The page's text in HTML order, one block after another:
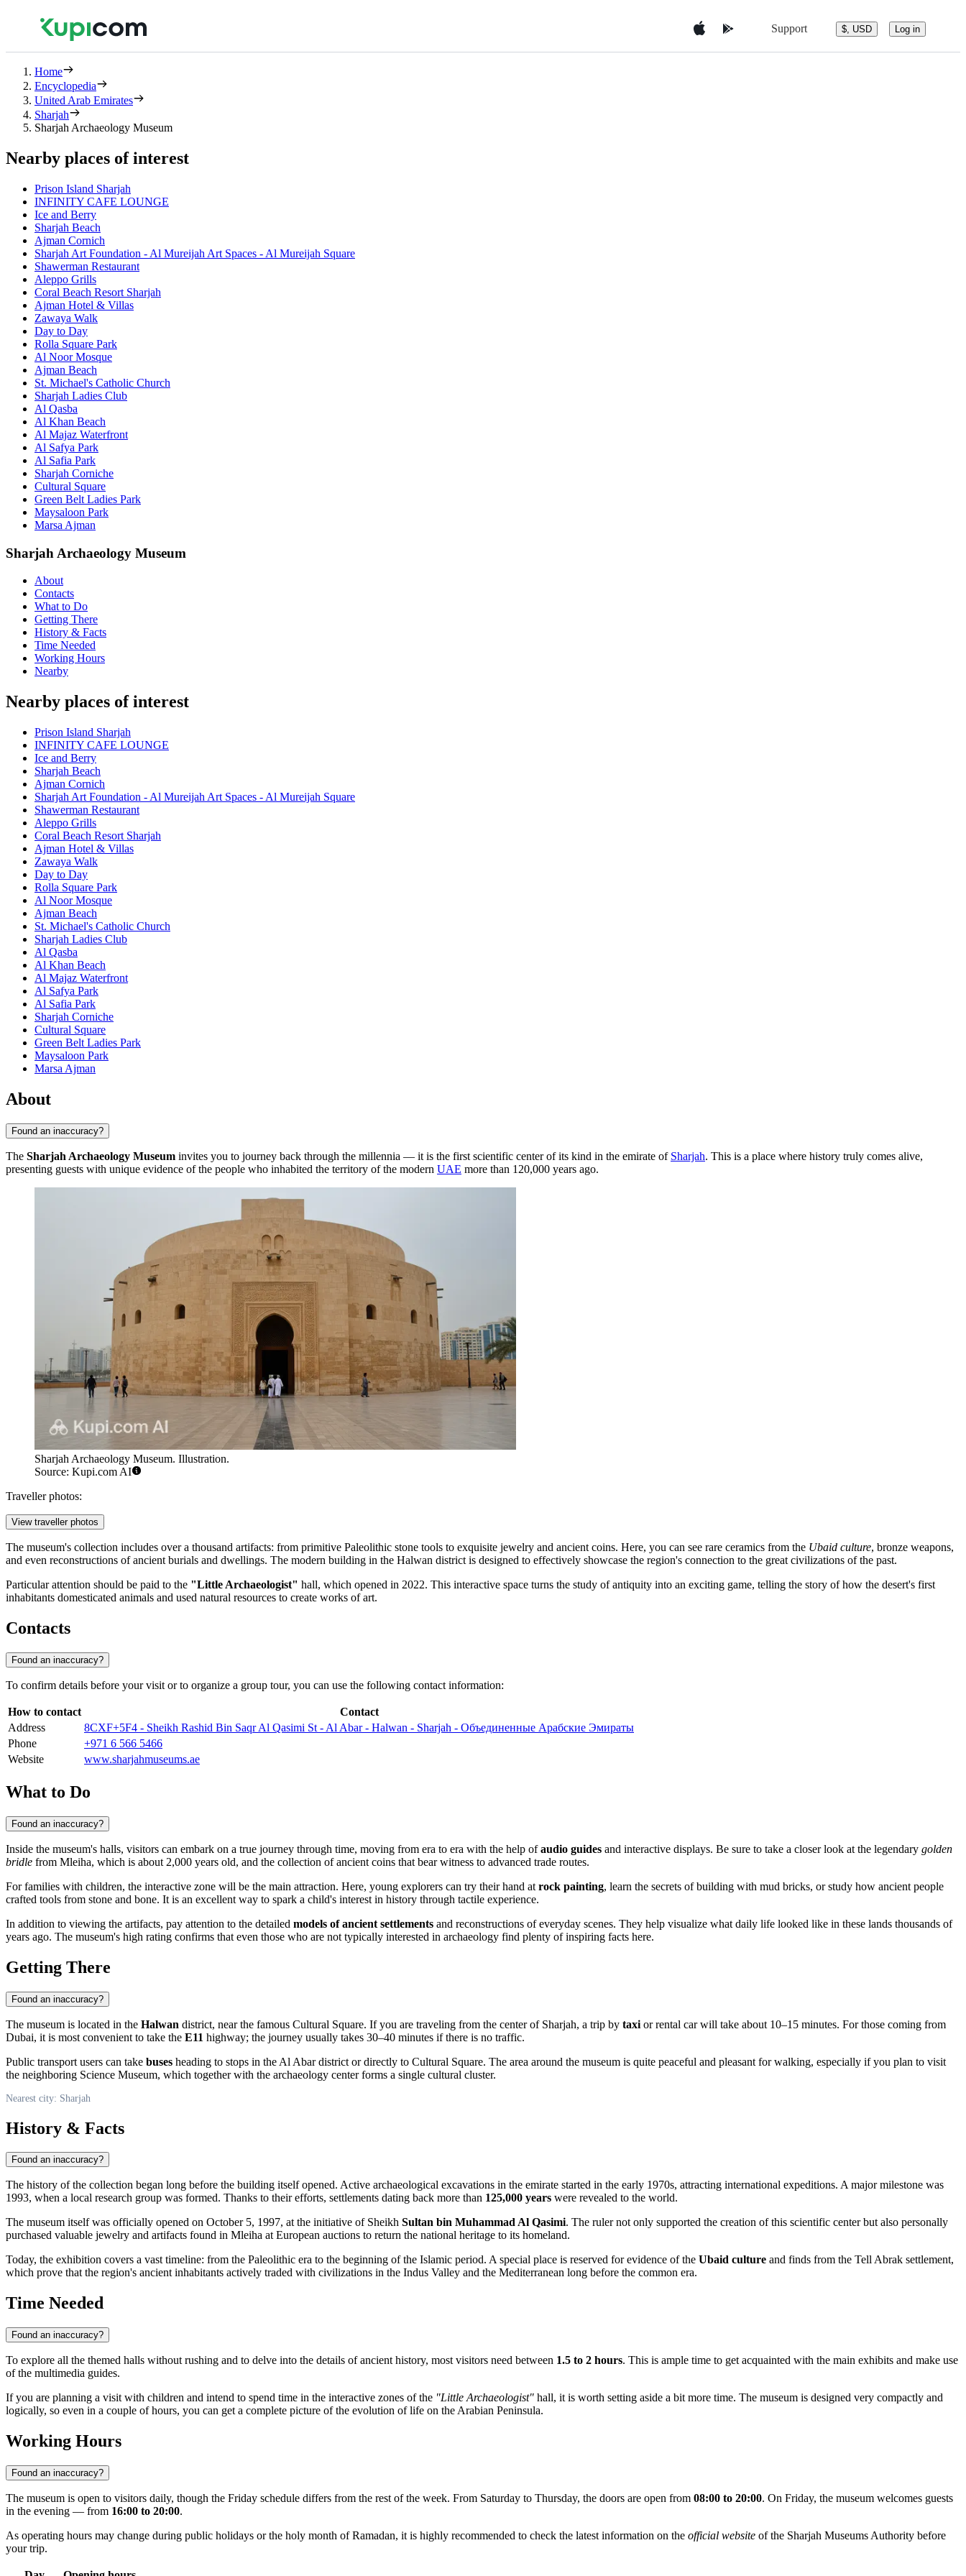
Support $, USD Log in
Home
Encyclopedia
United Arab Emirates
Sharjah
Sharjah Archaeology Museum
Nearby places of interest
Prison Island Sharjah
INFINITY CAFE LOUNGE
Ice and Berry
Sharjah Beach
Ajman Cornich
Sharjah Art Foundation - Al Mureijah Art Spaces - Al Mureijah Square
Shawerman Restaurant
Aleppo Grills
Coral Beach Resort Sharjah
Ajman Hotel & Villas
Zawaya Walk
Day to Day
Rolla Square Park
Al Noor Mosque
Ajman Beach
St. Michael's Catholic Church
Sharjah Ladies Club
Al Qasba
Al Khan Beach
Al Majaz Waterfront
Al Safya Park
Al Safia Park
Sharjah Corniche
Cultural Square
Green Belt Ladies Park
Maysaloon Park
Marsa Ajman
Sharjah Archaeology Museum
About
Contacts
What to Do
Getting There
History & Facts
Time Needed
Working Hours
Nearby
Nearby places of interest
Prison Island Sharjah
INFINITY CAFE LOUNGE
Ice and Berry
Sharjah Beach
Ajman Cornich
Sharjah Art Foundation - Al Mureijah Art Spaces - Al Mureijah Square
Shawerman Restaurant
Aleppo Grills
Coral Beach Resort Sharjah
Ajman Hotel & Villas
Zawaya Walk
Day to Day
Rolla Square Park
Al Noor Mosque
Ajman Beach
St. Michael's Catholic Church
Sharjah Ladies Club
Al Qasba
Al Khan Beach
Al Majaz Waterfront
Al Safya Park
Al Safia Park
Sharjah Corniche
Cultural Square
Green Belt Ladies Park
Maysaloon Park
Marsa Ajman
About
Found an inaccuracy?
The Sharjah Archaeology Museum invites you to journey back through the millennia — it is the first scientific center of its kind in the emirate of Sharjah. This is a place where history truly comes alive,
presenting guests with unique evidence of the people who inhabited the territory of the modern UAE more than 120,000 years ago.
Sharjah Archaeology Museum. Illustration.
Source: Kupi.com AI
Traveller photos:
View traveller photos
The museum's collection includes over a thousand artifacts: from primitive Paleolithic stone tools to exquisite jewelry and ancient coins. Here, you can see rare ceramics from the Ubaid culture, bronze weapons,
and even reconstructions of ancient burials and dwellings. The modern building in the Halwan district is designed to effectively showcase the region's connection to the great civilizations of the past.
Particular attention should be paid to the "Little Archaeologist" hall, which opened in 2022. This interactive space turns the study of antiquity into an exciting game, telling the story of how the desert's first
inhabitants domesticated animals and used natural resources to create works of art.
Contacts
Found an inaccuracy?
To confirm details before your visit or to organize a group tour, you can use the following contact information:
How to contact
Contact
Address
8CXF+5F4 - Sheikh Rashid Bin Saqr Al Qasimi St - Al Abar - Halwan - Sharjah - Объединенные Арабские Эмираты
Phone
+971 6 566 5466
Website
www.sharjahmuseums.ae
What to Do
Found an inaccuracy?
Inside the museum's halls, visitors can embark on a true journey through time, moving from era to era with the help ofaudio guides and interactive displays. Be sure to take a closer look at the legendary golden
bridle from Mleiha, which is about 2,000 years old, and the collection of ancient coins that bear witness to advanced trade routes.
For families with children, the interactive zone will be the main attraction. Here, young explorers can try their hand at rock painting, learn the secrets of building with mud bricks, or study how ancient people
crafted tools from stone and bone. It is an excellent way to spark a child's interest in history through tactile experience.
In addition to viewing the artifacts, pay attention to the detailed models of ancient settlements and reconstructions of everyday scenes. They help visualize what daily life looked like in these lands thousands of
years ago. The museum's high rating confirms that even those who are not typically interested in archaeology find plenty of inspiring facts here.
Getting There
Found an inaccuracy?
The museum is located in the Halwan district, near the famous Cultural Square. If you are traveling from the center of Sharjah, a trip by taxi or rental car will take about 10–15 minutes. For those coming from
Dubai, it is most convenient to take the E11 highway; the journey usually takes 30–40 minutes if there is no traffic.
Public transport users can take buses heading to stops in the Al Abar district or directly to Cultural Square. The area around the museum is quite peaceful and pleasant for walking, especially if you plan to visit
the neighboring Science Museum, which together with the archaeology center forms a single cultural cluster.
Nearest city: Sharjah
History & Facts
Found an inaccuracy?
The history of the collection began long before the building itself opened. Active archaeological excavations in the emirate started in the early 1970s, attracting international expeditions. A major milestone was
1993, when a local research group was formed. Thanks to their efforts, settlements dating back more than 125,000 years were revealed to the world.
The museum itself was officially opened on October 5, 1997, at the initiative of Sheikh Sultan bin Muhammad Al Qasimi. The ruler not only supported the creation of this scientific center but also personally
purchased valuable jewelry and artifacts found in Mleiha at European auctions to return the national heritage to its homeland.
Today, the exhibition covers a vast timeline: from the Paleolithic era to the beginning of the Islamic period. A special place is reserved for evidence of the Ubaid culture and finds from the Tell Abrak settlement,
which prove that the region's ancient inhabitants actively traded with civilizations in the Indus Valley and the Mediterranean long before the common era.
Time Needed
Found an inaccuracy?
To explore all the themed halls without rushing and to delve into the details of ancient history, most visitors need between 1.5 to 2 hours. This is ample time to get acquainted with the main exhibits and make use
of the multimedia guides.
If you are planning a visit with children and intend to spend time in the interactive zones of the "Little Archaeologist" hall, it is worth setting aside a bit more time. The museum is designed very compactly and
logically, so even in a couple of hours, you can get a complete picture of the evolution of life on the Arabian Peninsula.
Working Hours
Found an inaccuracy?
The museum is open to visitors daily, though the Friday schedule differs from the rest of the week. From Saturday to Thursday, the doors are open from 08:00 to 20:00. On Friday, the museum welcomes guests
in the evening — from 16:00 to 20:00.
As operating hours may change during public holidays or the holy month of Ramadan, it is highly recommended to check the latest information on the official website of the Sharjah Museums Authority before
your trip.